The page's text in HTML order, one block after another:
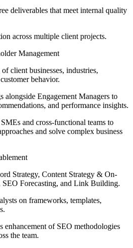
deliverables that meet internal quality
across multiple client projects.
Management
client businesses, industries,
behavior.
alongside Engagement Managers to
and performance insights.
and cross-functional teams to
and solve complex business
Strategy, Content Strategy & On-
SEO Forecasting, and Link Building.
on frameworks, templates,
enhancement of SEO methodologies
the team.